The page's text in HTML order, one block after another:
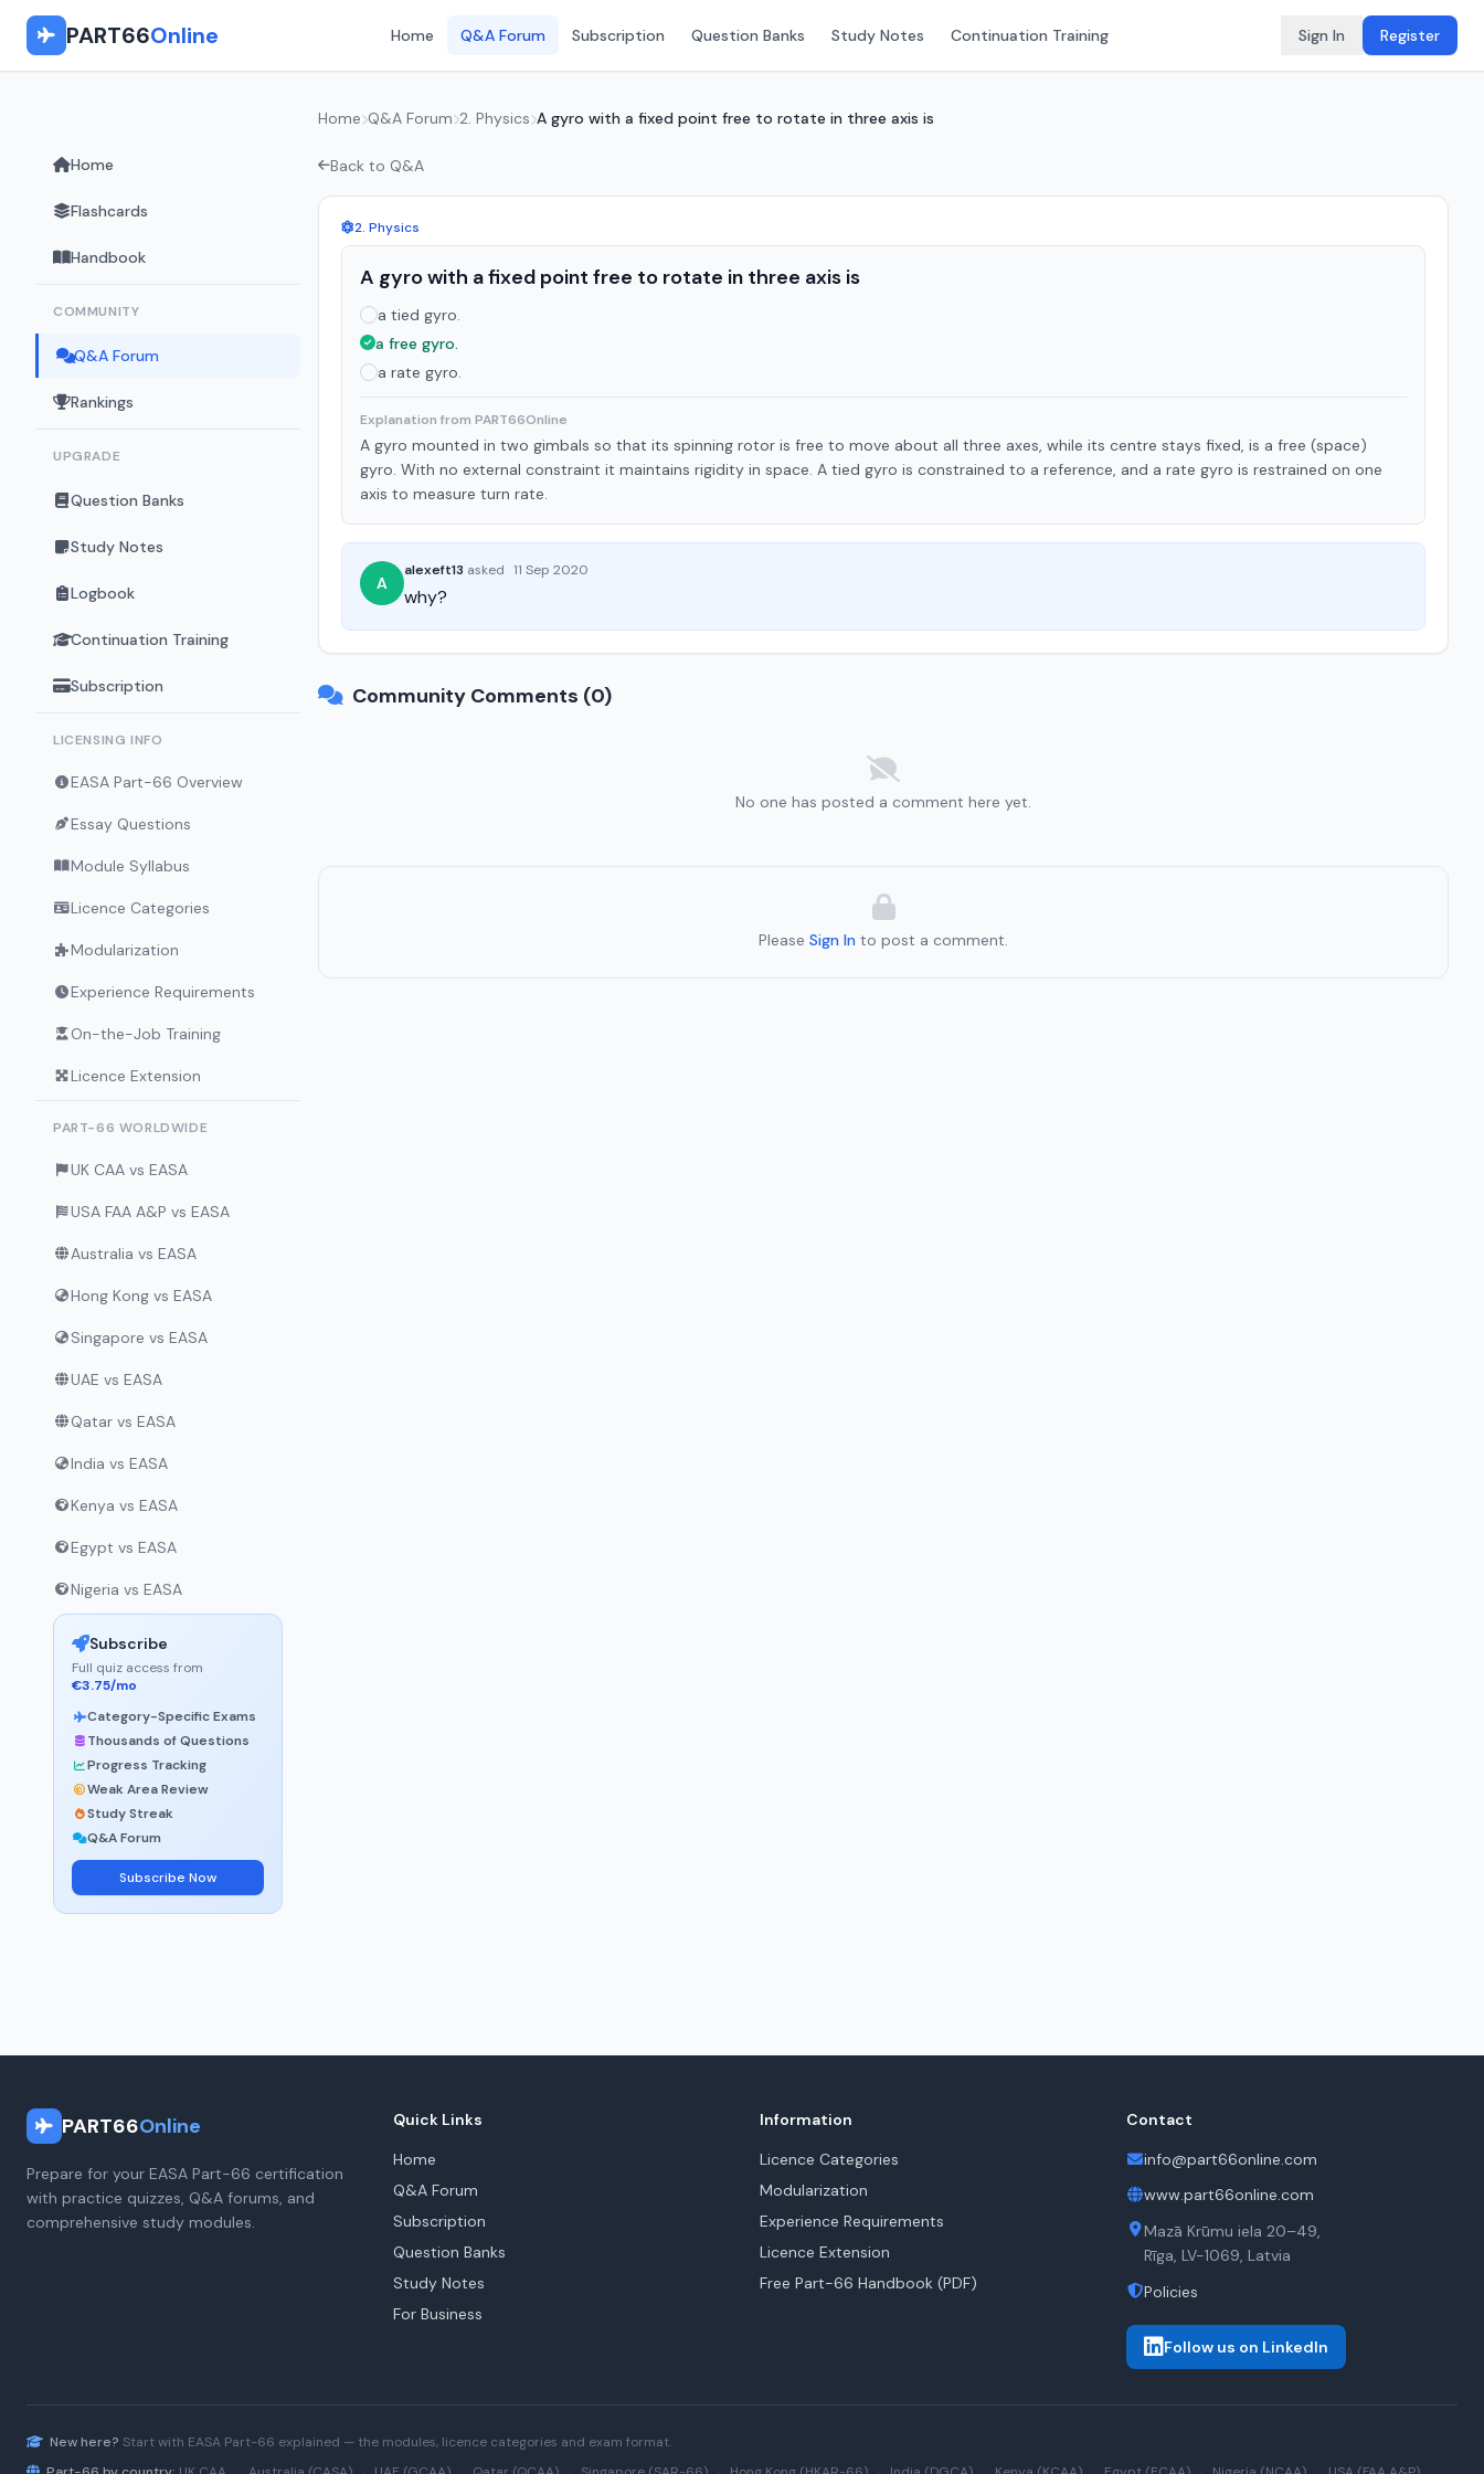
PART66Online Home Q&A Forum Subscription Question Banks Study Notes Continuation Training Sign In Register
Home
Flashcards
Handbook
COMMUNITY
Q&A Forum
Rankings
UPGRADE
Question Banks
Study Notes
Logbook
Continuation Training
Subscription
LICENSING INFO
EASA Part-66 Overview
Essay Questions
Module Syllabus
Licence Categories
Modularization
Experience Requirements
On-the-Job Training
Licence Extension
PART-66 WORLDWIDE
UK CAA vs EASA
USA FAA A&P vs EASA
Australia vs EASA
Hong Kong vs EASA
Singapore vs EASA
UAE vs EASA
Qatar vs EASA
India vs EASA
Kenya vs EASA
Egypt vs EASA
Nigeria vs EASA
Subscribe
Full quiz access from
€3.75/mo
Category-Specific Exams
Thousands of Questions
Progress Tracking
Weak Area Review
Study Streak
Q&A Forum
Subscribe Now
Home Q&A Forum 2. Physics A gyro with a fixed point free to rotate in three axis is
Back to Q&A
2. Physics
A gyro with a fixed point free to rotate in three axis is
a tied gyro.
a free gyro.
a rate gyro.
Explanation from PART66Online
A gyro mounted in two gimbals so that its spinning rotor is free to move about all three axes, while its centre stays fixed, is a free (space)
gyro. With no external constraint it maintains rigidity in space. A tied gyro is constrained to a reference, and a rate gyro is restrained on one
axis to measure turn rate.
A
alexeft13 asked 11 Sep 2020
why?
Community Comments (0)
No one has posted a comment here yet.
Please Sign In to post a comment.
PART66Online
Prepare for your EASA Part-66 certification
with practice quizzes, Q&A forums, and
comprehensive study modules.
Quick Links
Home
Q&A Forum
Subscription
Question Banks
Study Notes
For Business
Information
Licence Categories
Modularization
Experience Requirements
Licence Extension
Free Part-66 Handbook (PDF)
Contact
info@part66online.com
www.part66online.com
Mazā Krūmu iela 20–49,
Rīga, LV-1069, Latvia
Policies
Follow us on LinkedIn
New here? Start with EASA Part-66 explained — the modules, licence categories and exam format.